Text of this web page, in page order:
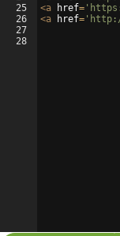
25
26
27
28
<a href=
<a href=